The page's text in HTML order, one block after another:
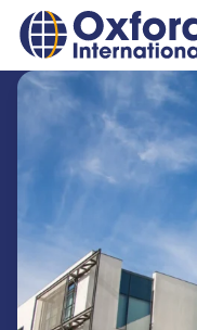
Home Link Logo